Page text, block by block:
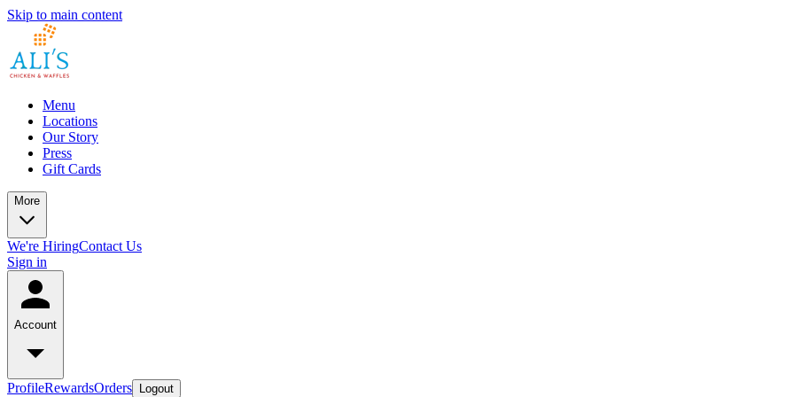
Skip to main content
Menu
Locations
Our Story
Press
Gift Cards
More
We're HiringContact Us
Sign in
Account
ProfileRewardsOrders Logout